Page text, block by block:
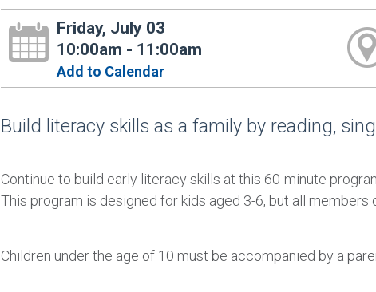
Friday, July 03
10:00am - 11:00am
Add to Calendar
Build literacy skills as a family by reading,
Continue to build early literacy skills at this 60-minute
This program is designed for kids aged 3-6, but all
Children under the age of 10 must be accompanied by a